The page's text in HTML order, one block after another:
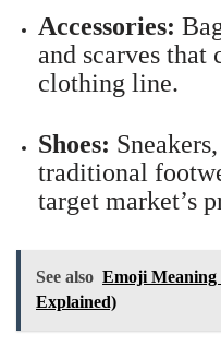
Accessories:
and scarves
clothing line.
Shoes:
traditional
target market’s
See also Emoji Meaning
Explained)